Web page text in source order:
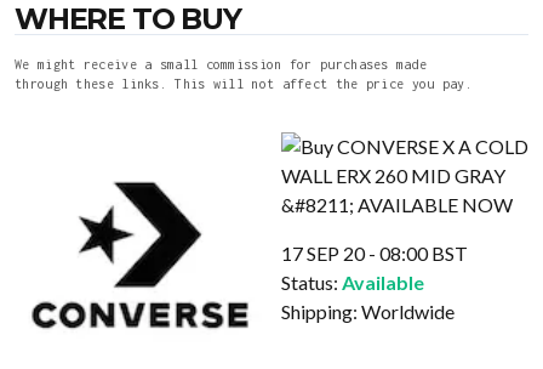
WHERE TO BUY
We might receive a small commission for purchases made
through these links. This will not affect the price you pay.
17 SEP 20 - 08:00 BST
Status: Available
Shipping: Worldwide